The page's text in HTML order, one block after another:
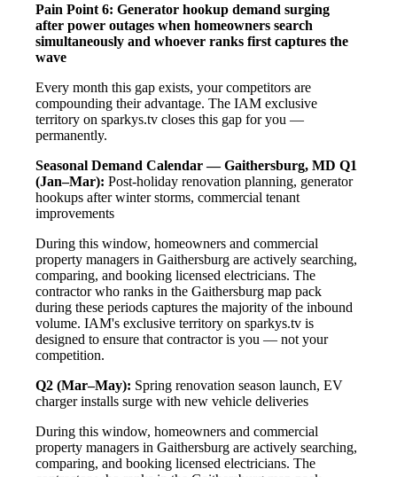
Pain Point 6: Generator hookup demand surging
after power outages when homeowners search
simultaneously and whoever ranks first captures the
wave
Every month this gap exists, your competitors are
compounding their advantage. The IAM exclusive
territory on sparkys.tv closes this gap for you —
permanently.
Seasonal Demand Calendar — Gaithersburg, MD Q1
(Jan–Mar): Post-holiday renovation planning, generator
hookups after winter storms, commercial tenant
improvements
During this window, homeowners and commercial
property managers in Gaithersburg are actively searching,
comparing, and booking licensed electricians. The
contractor who ranks in the Gaithersburg map pack
during these periods captures the majority of the inbound
volume. IAM's exclusive territory on sparkys.tv is
designed to ensure that contractor is you — not your
competition.
Q2 (Mar–May): Spring renovation season launch, EV
charger installs surge with new vehicle deliveries
During this window, homeowners and commercial
property managers in Gaithersburg are actively searching,
comparing, and booking licensed electricians. The